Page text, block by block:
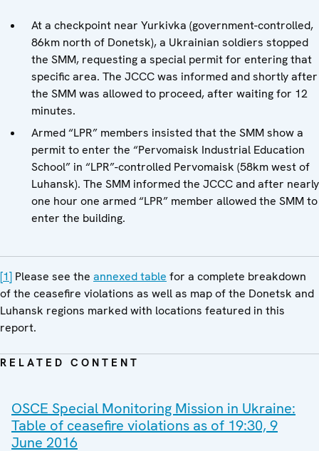
At a checkpoint near Yurkivka (government-controlled,
86km north of Donetsk), a Ukrainian soldiers stopped
the SMM, requesting a special permit for entering that
specific area. The JCCC was informed and shortly after
the SMM was allowed to proceed, after waiting for 12
minutes.
Armed “LPR” members insisted that the SMM show a
permit to enter the “Pervomaisk Industrial Education
School” in “LPR”-controlled Pervomaisk (58km west of
Luhansk). The SMM informed the JCCC and after nearly
one hour one armed “LPR” member allowed the SMM to
enter the building.
[1] Please see the annexed table for a complete breakdown
of the ceasefire violations as well as map of the Donetsk and
Luhansk regions marked with locations featured in this
report.
RELATED CONTENT
OSCE Special Monitoring Mission in Ukraine:
Table of ceasefire violations as of 19:30, 9
June 2016